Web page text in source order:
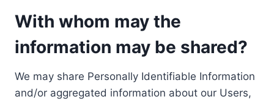
With whom may the
information may be shared?
We may share Personally Identifiable Information
and/or aggregated information about our Users,